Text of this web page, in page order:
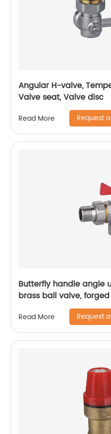
Angular H-valve,
Valve seat, Valve disc
Read More Request
Butterfly handle angle
brass ball valve,
electroplating process
Read More Request